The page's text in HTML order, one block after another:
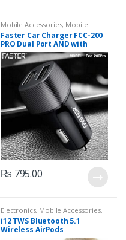
Mobile Accessories, Mobile
Chargers
Faster Car Charger FCC-200
PRO Dual Port AND with
Micro V8 Cable
₨ 795.00
Electronics, Mobile Accessories,
Mobile Earphones
i12 TWS Bluetooth 5.1
Wireless AirPods